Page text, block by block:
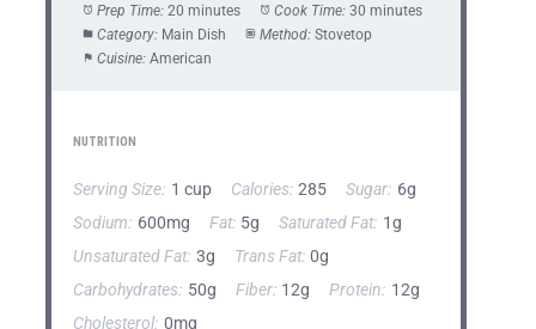
Prep Time: 20 minutes Cook Time: 30 minutes
Category: Main Dish Method: Stovetop
Cuisine: American
NUTRITION
Serving Size: 1 cup Calories: 285 Sugar: 6g
Sodium: 600mg Fat: 5g Saturated Fat: 1g
Unsaturated Fat: 3g Trans Fat: 0g
Carbohydrates: 50g Fiber: 12g Protein: 12g
Cholesterol: 0mg